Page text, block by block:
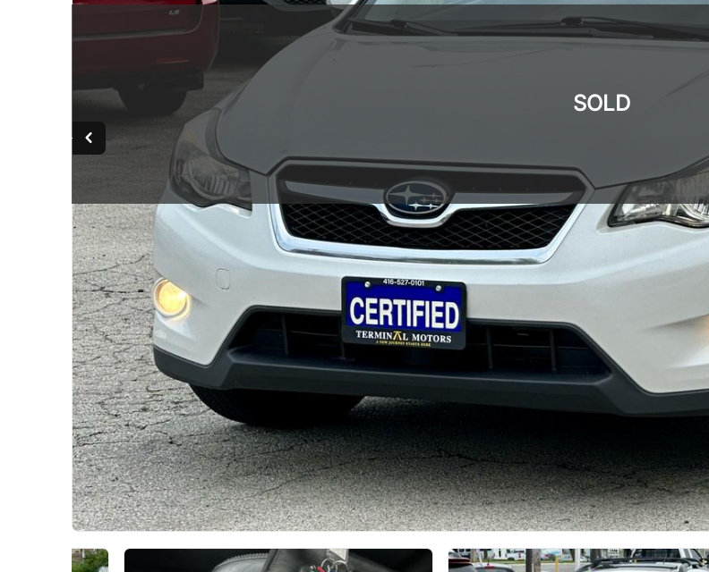
SOLD
SOLD
SOLD